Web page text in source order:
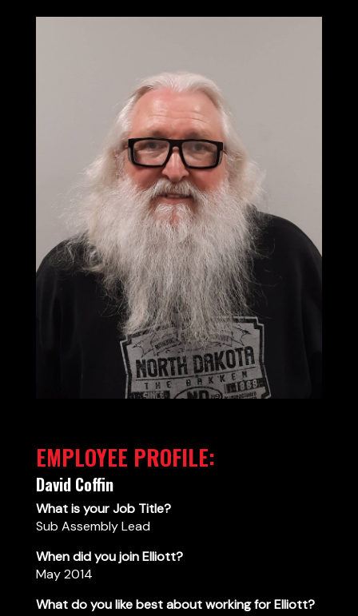
EMPLOYEE PROFILE:
David Coffin
What is your Job Title?
Sub Assembly Lead
When did you join Elliott?
May 2014
What do you like best about working for Elliott?